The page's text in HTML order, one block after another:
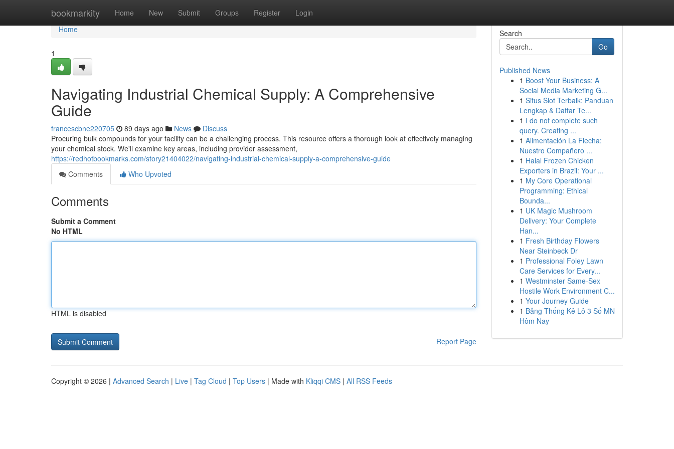
bookmarkity Home New Submit Groups Register Login
Home
Home
1
Navigating Industrial Chemical Supply: A Comprehensive
Guide
francescbne220705 89 days ago News
Discuss
Procuring bulk compounds for your facility can be a challenging process. This resource offers a thorough look at effectively managing
your chemical stock. We'll examine key areas, including provider assessment,
https://redhotbookmarks.com/story21404022/navigating-industrial-chemical-supply-a-comprehensive-guide
Comments
Who Upvoted
Comments
Submit a Comment
No HTML
HTML is disabled
Report Page
Search
Go
Published News
1 Boost Your Business: A
Social Media Marketing G...
1 Situs Slot Terbaik: Panduan
Lengkap & Daftar Te...
1 I do not complete such
query. Creating ...
1 Alimentación La Flecha:
Nuestro Compañero ...
1 Halal Frozen Chicken
Exporters in Brazil: Your ...
1 My Core Operational
Programming: Ethical
Bounda...
1 UK Magic Mushroom
Delivery: Your Complete
Han...
1 Fresh Birthday Flowers
Near Steinbeck Dr
1 Professional Foley Lawn
Care Services for Every...
1 Westminster Same-Sex
Hostile Work Environment C...
1 Your Journey Guide
1 Bảng Thống Kê Lô 3 Số MN
Hôm Nay
Copyright © 2026 | Advanced Search | Live | Tag Cloud | Top Users | Made with Kliqqi CMS | All RSS Feeds